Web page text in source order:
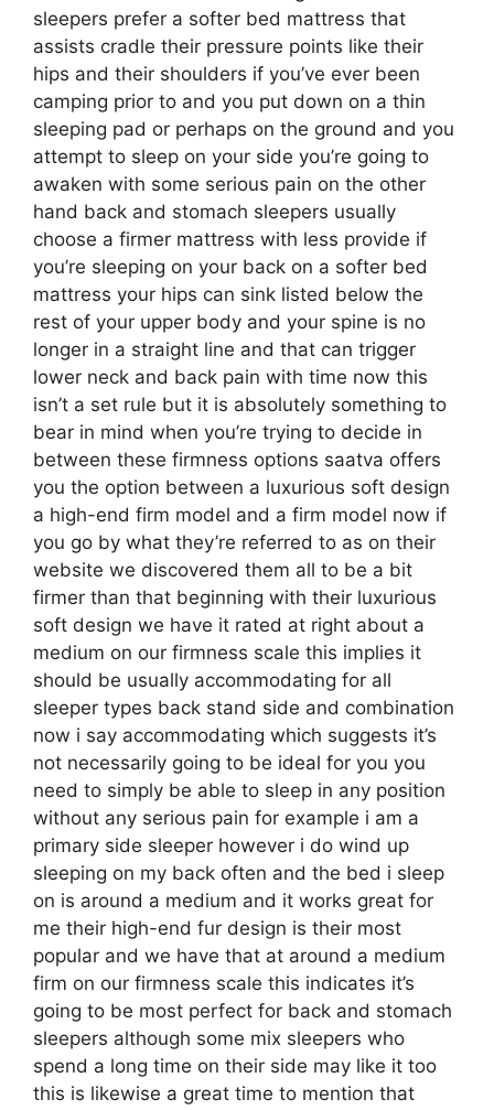
sleepers prefer a softer bed mattress that
assists cradle their pressure points like their
hips and their shoulders if you’ve ever been
camping prior to and you put down on a thin
sleeping pad or perhaps on the ground and you
attempt to sleep on your side you’re going to
awaken with some serious pain on the other
hand back and stomach sleepers usually
choose a firmer mattress with less provide if
you’re sleeping on your back on a softer bed
mattress your hips can sink listed below the
rest of your upper body and your spine is no
longer in a straight line and that can trigger
lower neck and back pain with time now this
isn’t a set rule but it is absolutely something to
bear in mind when you’re trying to decide in
between these firmness options saatva offers
you the option between a luxurious soft design
a high-end firm model and a firm model now if
you go by what they’re referred to as on their
website we discovered them all to be a bit
firmer than that beginning with their luxurious
soft design we have it rated at right about a
medium on our firmness scale this implies it
should be usually accommodating for all
sleeper types back stand side and combination
now i say accommodating which suggests it’s
not necessarily going to be ideal for you you
need to simply be able to sleep in any position
without any serious pain for example i am a
primary side sleeper however i do wind up
sleeping on my back often and the bed i sleep
on is around a medium and it works great for
me their high-end fur design is their most
popular and we have that at around a medium
firm on our firmness scale this indicates it’s
going to be most perfect for back and stomach
sleepers although some mix sleepers who
spend a long time on their side may like it too
this is likewise a great time to mention that